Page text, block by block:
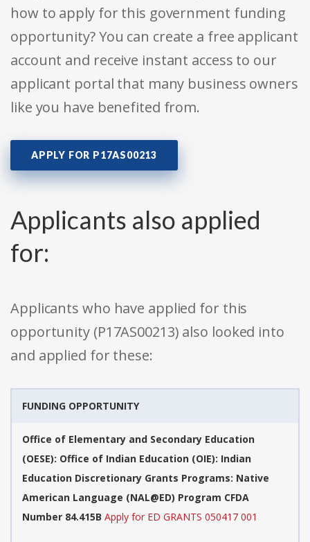
how to apply for this government funding
opportunity? You can create a free applicant
account and receive instant access to our
applicant portal that many business owners
like you have benefited from.
APPLY FOR P17AS00213
Applicants also applied
for:
Applicants who have applied for this
opportunity (P17AS00213) also looked into
and applied for these:
FUNDING OPPORTUNITY
Office of Elementary and Secondary Education
(OESE): Office of Indian Education (OIE): Indian
Education Discretionary Grants Programs: Native
American Language (NAL@ED) Program CFDA
Number 84.415B Apply for ED GRANTS 050417 001